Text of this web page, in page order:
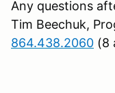
Any questions
Tim Beechuk,
864.438.2060 (8